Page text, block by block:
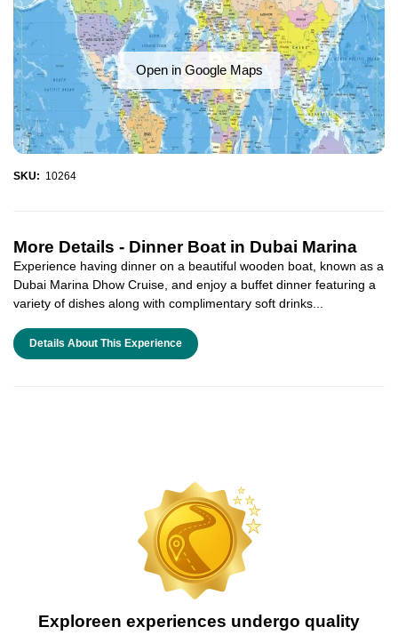
Open in Google Maps
SKU: 10264
More Details - Dinner Boat in Dubai Marina
Experience having dinner on a beautiful wooden boat, known as a
Dubai Marina Dhow Cruise, and enjoy a buffet dinner featuring a
variety of dishes along with complimentary soft drinks...
Details About This Experience
Exploreen experiences undergo quality